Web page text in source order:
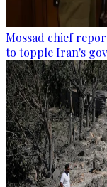
Mossad chief
to topple Iran's